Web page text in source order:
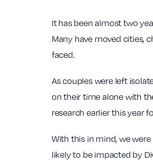
It has been almost two
Many have moved cities,
faced.
As couples were left
on their time alone with
research earlier this year
With this in mind, we
likely to be impacted by